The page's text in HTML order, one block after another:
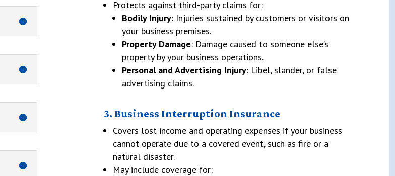
Protects against third-party claims for:
Bodily Injury: Injuries sustained by customers or visitors on
your business premises.
Property Damage: Damage caused to someone else’s
property by your business operations.
Personal and Advertising Injury: Libel, slander, or false
advertising claims.
3. Business Interruption Insurance
Covers lost income and operating expenses if your business
cannot operate due to a covered event, such as fire or a
natural disaster.
May include coverage for: